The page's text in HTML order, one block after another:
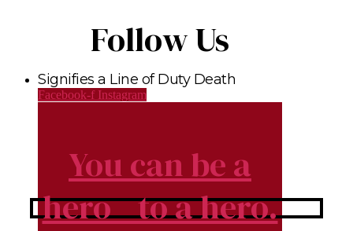
Follow Us
Facebook-f Instagram
You can be a
hero to a hero.
Signifies a Line of Duty Death